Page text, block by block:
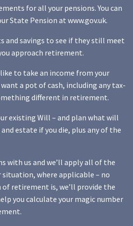
for all your pensions. You can
State Pension at www.gov.uk.
and savings to see if they still meet
approach retirement.
like to take an income from your
a pot of cash, including any tax-
different in retirement.
existing Will – and plan what will
estate if you die, plus any of the
with us and we’ll apply all of the
where applicable – no
retirement is, we’ll provide the
you calculate your magic number